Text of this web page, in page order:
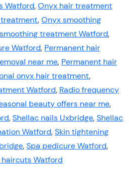
Watford,Onyx hair treatment
,Onyx smoothing
treatment Watford,
Watford, Permanent hair
near me, Permanent hair
onyx hair treatment,
Watford, Radio frequency
beauty offers near me,
,Shellac nails Uxbridge,Shellac
Watford,Skin tightening
,Spa pedicure Watford,
haircuts Watford